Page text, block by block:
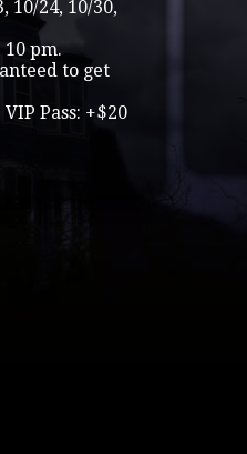
10/24, 10/30,
10 pm.
to get
Pass: +$20